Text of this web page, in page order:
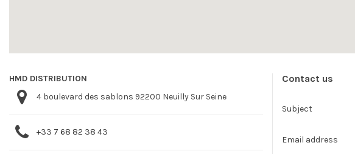
HMD DISTRIBUTION
4 boulevard des sablons 92200 Neuilly Sur Seine
+33 7 68 82 38 43
Contact us
Subject
Email address